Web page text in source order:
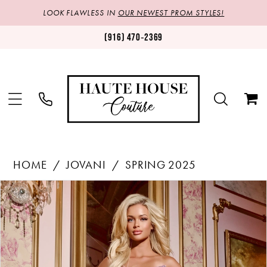
LOOK FLAWLESS IN OUR NEWEST PROM STYLES!
(916) 470‑2369
HOME JOVANI
SPRING 2025
Products
Views
Carousel
Skip
to
end
PAUSE AUTOPLAY
PREVIOUS SLIDE
NEXT SLIDE
0
1
2